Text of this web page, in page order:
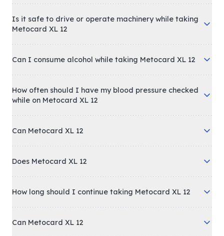
Is it safe to drive or operate machinery while taking
Metocard XL 12
Can I consume alcohol while taking Metocard XL 12
How often should I have my blood pressure checked
while on Metocard XL 12
Can Metocard XL 12
Does Metocard XL 12
How long should I continue taking Metocard XL 12
Can Metocard XL 12